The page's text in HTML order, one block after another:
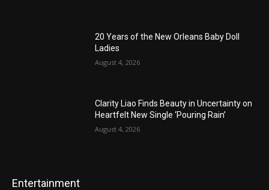
20 Years of the New Orleans Baby Doll
Ladies
August 4, 2026
Clarity Liao Finds Beauty in Uncertainty on
Heartfelt New Single ‘Pouring Rain’
August 4, 2026
Entertainment